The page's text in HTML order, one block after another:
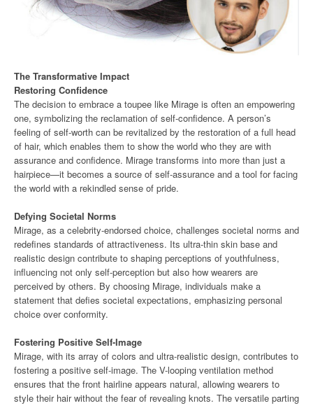
The Transformative Impact
Restoring Confidence
The decision to embrace a toupee like Mirage is often an empowering
one, symbolizing the reclamation of self-confidence. A person’s
feeling of self-worth can be revitalized by the restoration of a full head
of hair, which enables them to show the world who they are with
assurance and confidence. Mirage transforms into more than just a
hairpiece—it becomes a source of self-assurance and a tool for facing
the world with a rekindled sense of pride.
Defying Societal Norms
Mirage, as a celebrity-endorsed choice, challenges societal norms and
redefines standards of attractiveness. Its ultra-thin skin base and
realistic design contribute to shaping perceptions of youthfulness,
influencing not only self-perception but also how wearers are
perceived by others. By choosing Mirage, individuals make a
statement that defies societal expectations, emphasizing personal
choice over conformity.
Fostering Positive Self-Image
Mirage, with its array of colors and ultra-realistic design, contributes to
fostering a positive self-image. The V-looping ventilation method
ensures that the front hairline appears natural, allowing wearers to
style their hair without the fear of revealing knots. The versatile parting